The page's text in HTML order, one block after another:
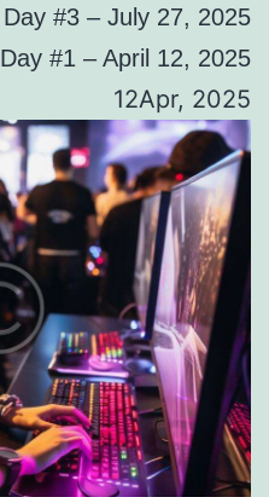
Day #3 – July 27, 2025
Day #1 – April 12, 2025
12Apr, 2025